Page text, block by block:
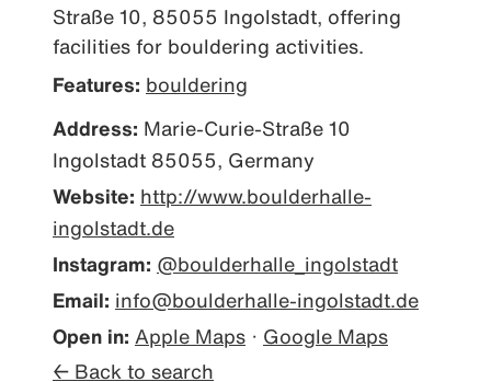
Straße 10, 85055 Ingolstadt, offering
facilities for bouldering activities.
Features: bouldering
Address: Marie-Curie-Straße 10
Ingolstadt 85055, Germany
Website: http://www.boulderhalle-
ingolstadt.de
Instagram: @boulderhalle_ingolstadt
Email: info@boulderhalle-ingolstadt.de
Open in: Apple Maps · Google Maps
← Back to search